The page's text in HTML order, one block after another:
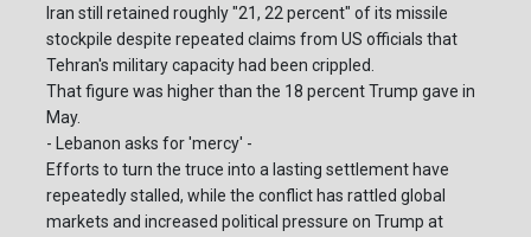
Iran still retained roughly "21, 22 percent" of its missile
stockpile despite repeated claims from US officials that
Tehran's military capacity had been crippled.
That figure was higher than the 18 percent Trump gave in
May.
- Lebanon asks for 'mercy' -
Efforts to turn the truce into a lasting settlement have
repeatedly stalled, while the conflict has rattled global
markets and increased political pressure on Trump at